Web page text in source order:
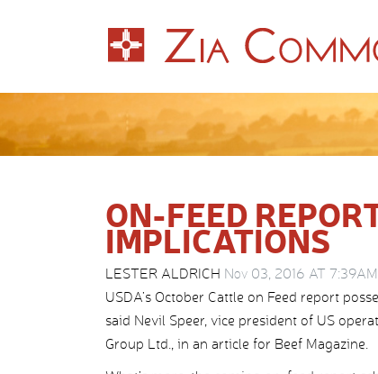
ON-FEED
IMPLICATIONS
LESTER ALDRICH Nov 03, 2016 AT 7:39AM
USDA’s October Cattle on Feed report
said Nevil Speer, vice president of US
Group Ltd., in an article for Beef Magazine.